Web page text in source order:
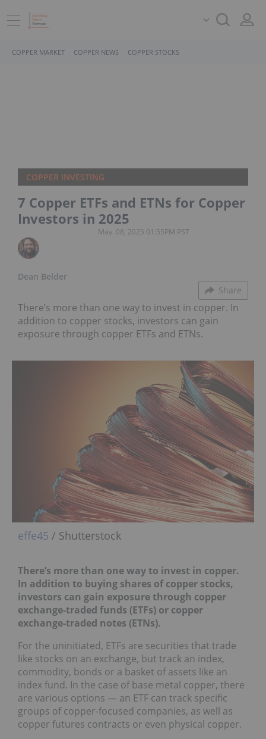
COPPER MARKET COPPER NEWS COPPER STOCKS
COPPER INVESTING
7 Copper ETFs and ETNs for Copper
Investors in 2025
Dean Belder
May. 08, 2025 01:55PM PST
Share
There’s more than one way to invest in copper. In
addition to copper stocks, investors can gain
exposure through copper ETFs and ETNs.
effe45 / Shutterstock
There’s more than one way to invest in copper.
In addition to buying shares of copper stocks,
investors can gain exposure through copper
exchange-traded funds (ETFs) or copper
exchange-traded notes (ETNs).
For the uninitiated, ETFs are securities that trade
like stocks on an exchange, but track an index,
commodity, bonds or a basket of assets like an
index fund. In the case of base metal copper, there
are various options — an ETF can track specific
groups of copper-focused companies, as well as
copper futures contracts or even physical copper.